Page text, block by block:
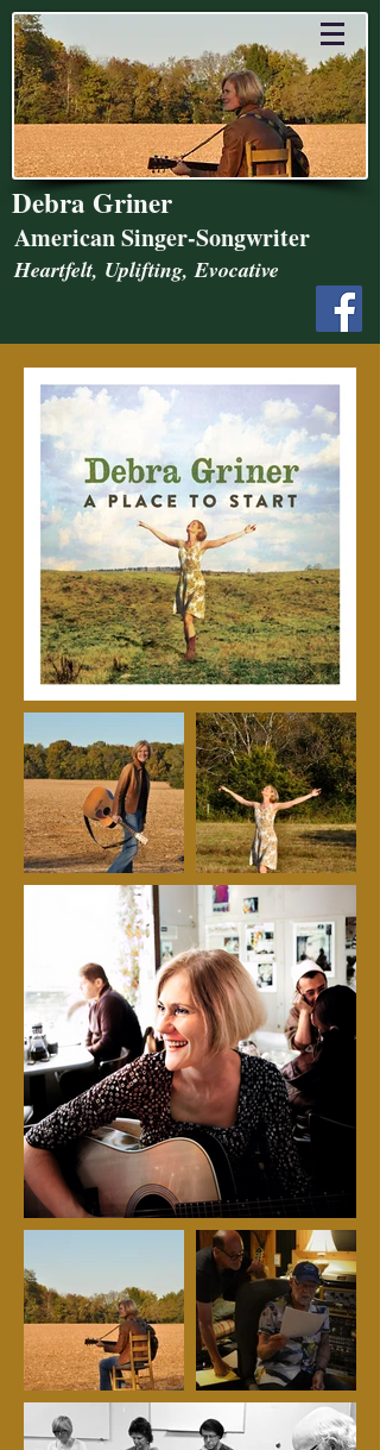
Debra Griner
American Singer-Songwriter
Heartfelt, Uplifting, Evocative